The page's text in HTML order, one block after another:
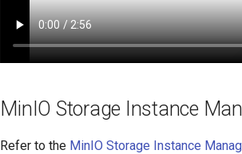
MinIO Storage Instance
Refer to the MinIO Storage Instance